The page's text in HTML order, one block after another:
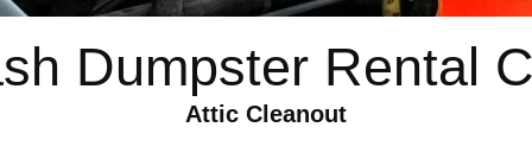
Dumpster Rental
Attic Cleanout